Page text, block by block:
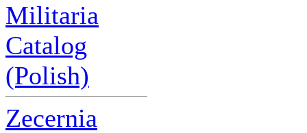
Militaria
Catalog
(Polish)
Zecernia